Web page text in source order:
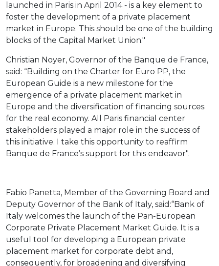
launched in Paris in April 2014 - is a key element to
foster the development of a private placement
market in Europe. This should be one of the building
blocks of the Capital Market Union."
Christian Noyer, Governor of the Banque de France,
said: “Building on the Charter for Euro PP, the
European Guide is a new milestone for the
emergence of a private placement market in
Europe and the diversification of financing sources
for the real economy. All Paris financial center
stakeholders played a major role in the success of
this initiative. I take this opportunity to reaffirm
Banque de France’s support for this endeavor".
Fabio Panetta, Member of the Governing Board and
Deputy Governor of the Bank of Italy, said:“Bank of
Italy welcomes the launch of the Pan-European
Corporate Private Placement Market Guide. It is a
useful tool for developing a European private
placement market for corporate debt and,
consequently, for broadening and diversifying